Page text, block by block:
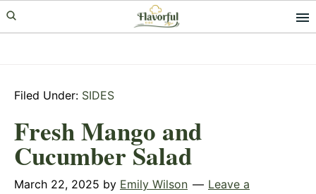
Skip
to
Skip
to
Skip
to
Filed Under: SIDES
Fresh Mango and
Cucumber Salad
March 22, 2025 by Emily Wilson
Leave a